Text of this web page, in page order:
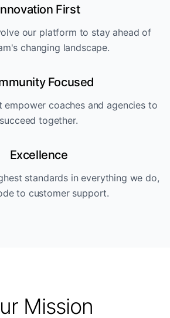
First
our platform to stay ahead of
changing landscape.
Focused
empower coaches and agencies to
succeed together.
Excellence
standards in everything we do,
to customer support.
Mission